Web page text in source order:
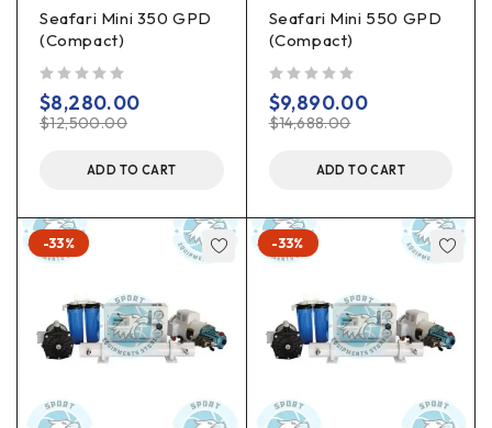
Seafari Mini 350 GPD
(Compact)
$12,500.00
$8,280.00
ADD TO CART
Seafari Mini 550 GPD
(Compact)
$14,688.00
$9,890.00
ADD TO CART
-33% -33%